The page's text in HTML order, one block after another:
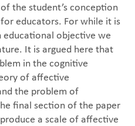
the student’s conception
educators. For while it is
objective we
It is argued here that
in the cognitive
of affective
the problem of
final section of the paper
a scale of affective